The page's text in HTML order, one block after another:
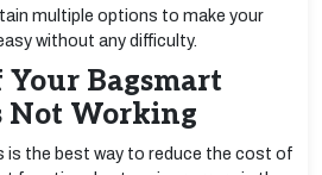
multiple options to make your
without any difficulty.
Bagsmart
Not Working
is the best way to reduce the cost of